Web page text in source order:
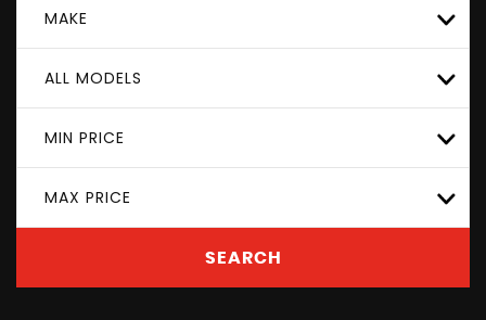
MAKE
ALL MODELS
MIN PRICE
MAX PRICE
SEARCH